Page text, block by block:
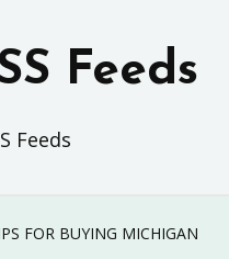
Feeds
Feeds
FOR BUYING MICHIGAN